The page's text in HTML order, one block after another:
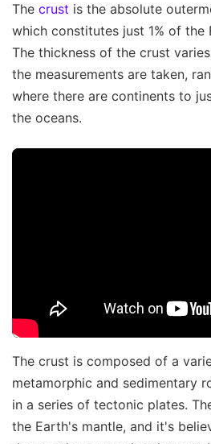
The crust is the absolute
which constitutes just 1% of the
The thickness of the crust
the measurements are taken,
where there are continents to
the oceans.
The crust is composed of a
metamorphic and sedimentary
in a series of tectonic plates.
the Earth's mantle, and it's